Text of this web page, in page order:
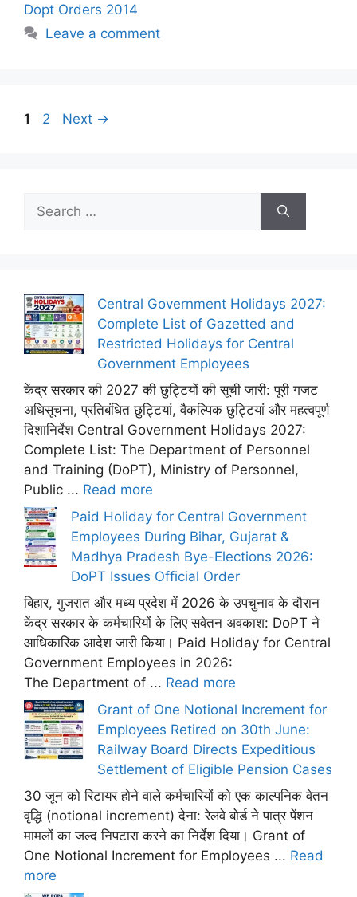
Dopt Orders 2014
Leave a comment
Page
1 Page
2 Next →
for:
Central Government Holidays 2027:
Complete List of Gazetted and
Restricted Holidays for Central
Government Employees
केंद्र सरकार की 2027 की छुट्टियों की सूची जारी: पूरी गजट
अधिसूचना, प्रतिबंधित छुट्टियां, वैकल्पिक छुट्टियां और महत्वपूर्ण
दिशानिर्देश Central Government Holidays 2027:
Complete List: The Department of Personnel
and Training (DoPT), Ministry of Personnel,
Public ... Read more
Paid Holiday for Central Government
Employees During Bihar, Gujarat &
Madhya Pradesh Bye-Elections 2026:
DoPT Issues Official Order
बिहार, गुजरात और मध्य प्रदेश में 2026 के उपचुनाव के दौरान
केंद्र सरकार के कर्मचारियों के लिए सवेतन अवकाश: DoPT ने
आधिकारिक आदेश जारी किया। Paid Holiday for Central
Government Employees in 2026:
The Department of ... Read more
Grant of One Notional Increment for
Employees Retired on 30th June:
Railway Board Directs Expeditious
Settlement of Eligible Pension Cases
30 जून को रिटायर होने वाले कर्मचारियों को एक काल्पनिक वेतन
वृद्धि (notional increment) देना: रेलवे बोर्ड ने पात्र पेंशन
मामलों का जल्द निपटारा करने का निर्देश दिया। Grant of
One Notional Increment for Employees ... Read
more